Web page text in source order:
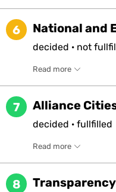
6 National and
decided · not
Read more
7 Alliance
decided · fullfilled
Read more
8 Transparency